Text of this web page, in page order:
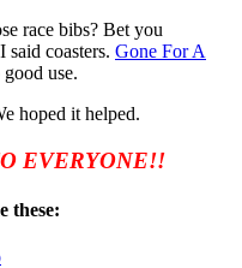
race bibs? Bet you
coasters. Gone For A
use.
hoped it helped.
EVERYONE!!
these: